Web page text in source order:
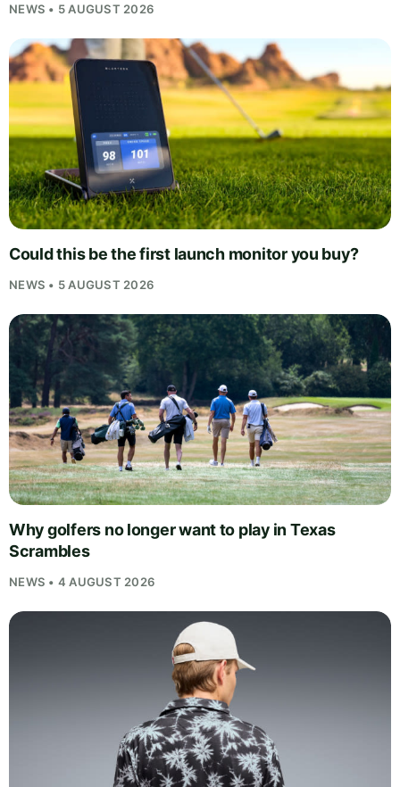
NEWS • 5 AUGUST 2026
Could this be the first launch monitor you buy?
NEWS • 5 AUGUST 2026
Why golfers no longer want to play in Texas
Scrambles
NEWS • 4 AUGUST 2026